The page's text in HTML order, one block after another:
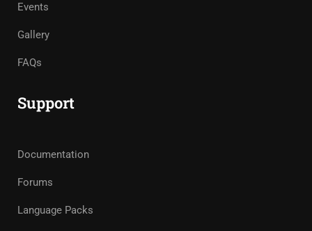
Events
Gallery
FAQs
Support
Documentation
Forums
Language Packs